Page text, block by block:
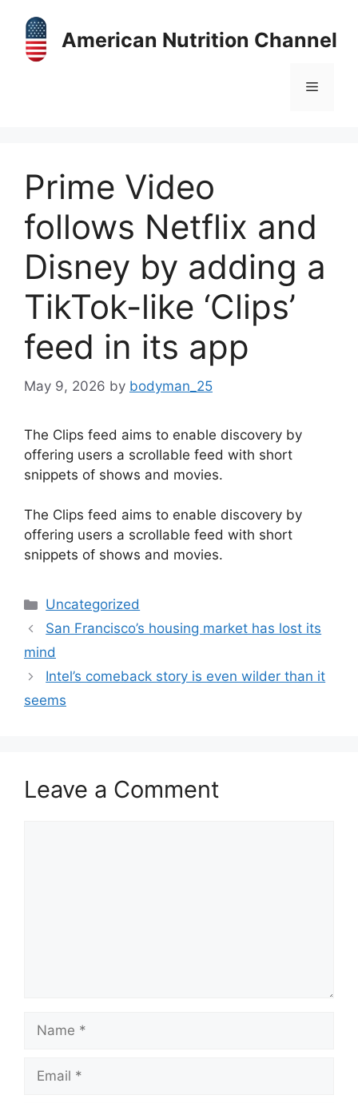
content
American Nutrition Channel
Menu
Prime Video
follows Netflix and
Disney by adding a
TikTok-like ‘Clips’
feed in its app
May 9, 2026 by bodyman_25
The Clips feed aims to enable discovery by
offering users a scrollable feed with short
snippets of shows and movies.
​The Clips feed aims to enable discovery by
offering users a scrollable feed with short
snippets of shows and movies.
Categories
Uncategorized
San Francisco’s housing market has lost its
mind
Intel’s comeback story is even wilder than it
seems
Leave a Comment
Name
Email